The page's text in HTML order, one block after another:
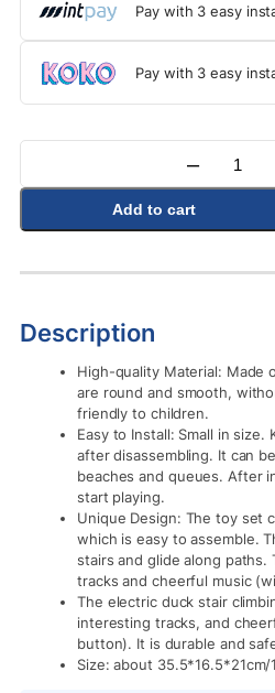
Pay with 3 easy
Pay with 3 easy
–
Add to cart
Description
High-quality Material: Made
are round and smooth,
friendly to children.
Easy to Install: Small in
after disassembling. It can
beaches and queues. After
start playing.
Unique Design: The toy set
which is easy to assemble.
stairs and glide along
tracks and cheerful music
The electric duck stair
interesting tracks, and
button). It is durable and
Size: about